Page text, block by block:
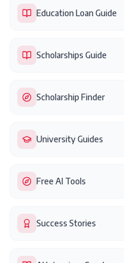
Education Loan Guide
Scholarships Guide
Scholarship Finder
University Guides
Free AI Tools
Success Stories